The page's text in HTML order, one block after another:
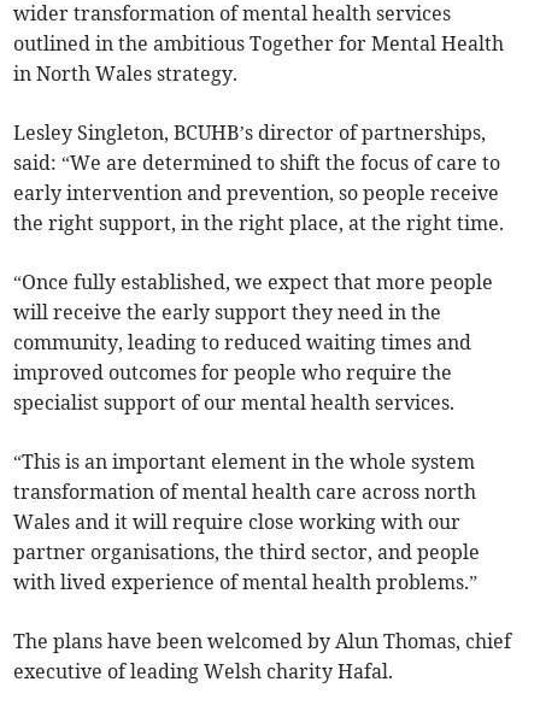
wider transformation of mental health services
outlined in the ambitious Together for Mental Health
in North Wales strategy.
Lesley Singleton, BCUHB’s director of partnerships,
said: “We are determined to shift the focus of care to
early intervention and prevention, so people receive
the right support, in the right place, at the right time.
“Once fully established, we expect that more people
will receive the early support they need in the
community, leading to reduced waiting times and
improved outcomes for people who require the
specialist support of our mental health services.
“This is an important element in the whole system
transformation of mental health care across north
Wales and it will require close working with our
partner organisations, the third sector, and people
with lived experience of mental health problems.”
The plans have been welcomed by Alun Thomas, chief
executive of leading Welsh charity Hafal.